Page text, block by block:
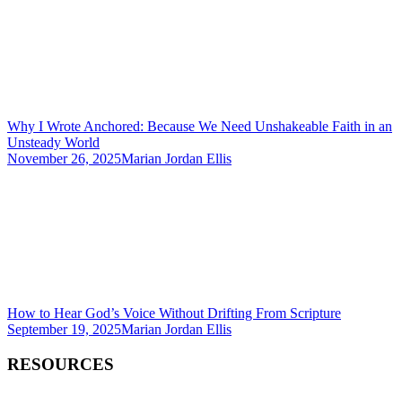
Why I Wrote Anchored: Because We Need Unshakeable Faith in an
Unsteady World
November 26, 2025Marian Jordan Ellis
How to Hear God’s Voice Without Drifting From Scripture
September 19, 2025Marian Jordan Ellis
RESOURCES